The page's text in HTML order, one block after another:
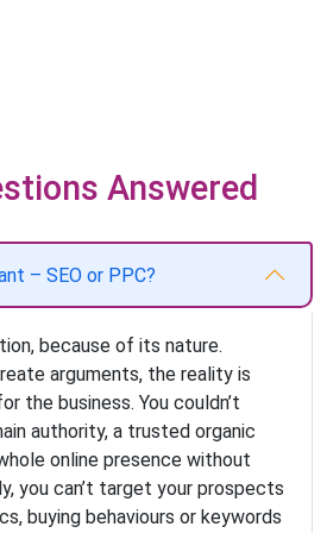
Answered
– SEO or PPC?
because of its nature.
arguments, the reality is
the business. You couldn’t
authority, a trusted organic
online presence without
you can’t target your prospects
buying behaviours or keywords